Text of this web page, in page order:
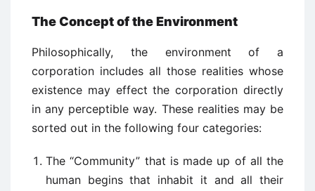
The Concept of the Environment
Philosophically, the environment of a
corporation includes all those realities whose
existence may effect the corporation directly
in any perceptible way. These realities may be
sorted out in the following four categories:
The “Community” that is made up of all the
human begins that inhabit it and all their